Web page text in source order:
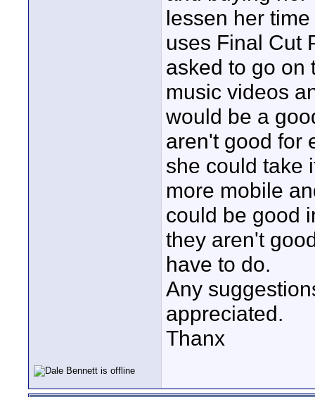
lessen her
uses Final Cut
asked to go on
music videos
would be a
aren't good for
she could take
more mobile
could be good
they aren't
have to do.
Any
appreciated.
Thanx